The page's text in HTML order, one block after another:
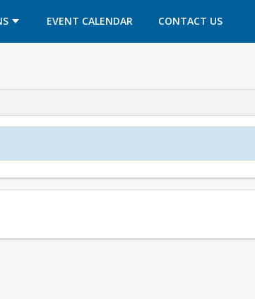
EVENT CALENDAR
OPENS IN A NEW TAB CONTACT US
OPENS IN A NEW TAB